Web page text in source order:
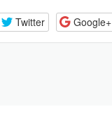
Twitter Google+